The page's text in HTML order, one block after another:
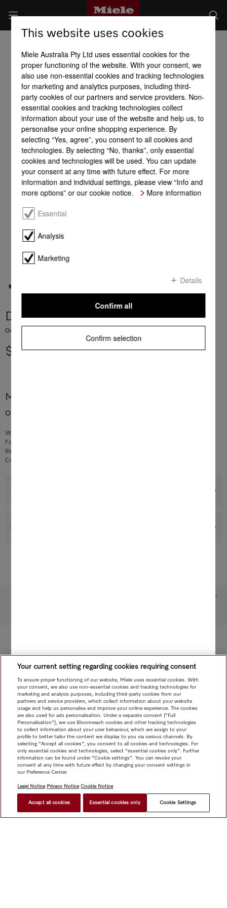
DKF 18-1
Odour filter with active charcoal for Miele DA 12xx rangehoods.
$ 129.00
More product information
Odour filter with active charcoal for Miele DA 12xx rangehoods.
With active charcoal – for effective neutralisation of unpleasant odours
For use in Miele recirculation rangehoods
Replace filter every 6 months to maintain performance
Contents: 1 filter, dimensions: 43.0 x 10.0 x 2.0 cm
Support & Service
$ 129.00 FIND A STORE
Subject to technical changes; no liability accepted for the accuracy of the information given!
This website uses cookies
Miele Australia Pty Ltd uses essential cookies for the
proper functioning of the website. With your consent, we
also use non-essential cookies and tracking technologies
for marketing and analytics purposes, including third-
party cookies of our partners and service providers. Non-
essential cookies and tracking technologies collect
information about your use of the website and help us, to
personalise your online shopping experience. By
selecting “Yes, agree”, you consent to all cookies and
technologies. By selecting “No, thanks”, only essential
cookies and technologies will be used. You can update
your consent at any time with future effect. For more
information and individual settings, please view “Info and
more options” or our cookie notice.
More information
Essential
Analysis
Marketing
Details
Confirm selection
Confirm all
Your current setting regarding cookies requiring consent
To ensure proper functioning of our website, Miele uses essential cookies. With
your consent, we also use non-essential cookies and tracking technologies for
marketing and analysis purposes, including third-party cookies from our
partners and service providers, which collect information about your website
usage and help us personalise and improve your online experience. The cookies
are also used for ads personalisation. Under a separate consent ("Full
Personalisation"), we use Bloomreach cookies and other tracking technologies
to collect information about your user behaviour, which we assign to your
profile to better tailor the content we display to you via various channels. By
selecting "Accept all cookies", you consent to all cookies and technologies. For
only essential cookies and technologies, select "essential cookies only". Further
information can be found under "Cookie settings". You can revoke your
consent at any time with future effect by changing your consent settings in
our Preference Center.
Legal Notice Privacy Notice Cookie Notice
Accept all cookies Essential cookies only Cookie Settings